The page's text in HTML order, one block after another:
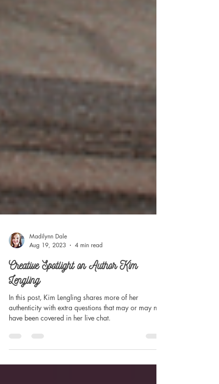
Madilynn Dale
Aug 19, 2023
Creative Spotlight on Author Kim
Lengling
authenticity with extra questions that may or may not
have been covered in her live chat.